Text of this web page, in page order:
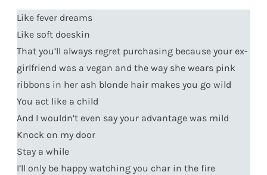
Like fever dreams
Like soft doeskin
That you’ll always regret purchasing because your ex-
girlfriend was a vegan and the way she wears pink
ribbons in her ash blonde hair makes you go wild
You act like a child
And I wouldn’t even say your advantage was mild
Knock on my door
Stay a while
I’ll only be happy watching you char in the fire